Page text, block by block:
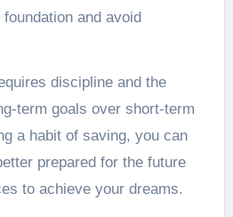
and avoid
discipline and the
term goals over short-term
a habit of saving, you can
prepared for the future
to achieve your dreams.